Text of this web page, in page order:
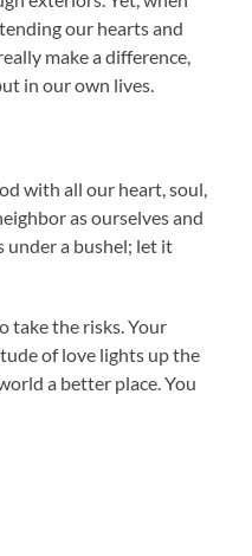
our hearts and
make a difference,
in our own lives.
with all our heart, soul,
as ourselves and
under a bushel; let it
take the risks. Your
of love lights up the
a better place. You